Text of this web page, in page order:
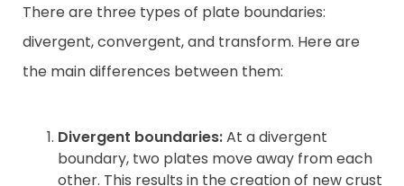
Career Camps
Resources
There are three types of plate boundaries:
divergent, convergent, and transform. Here are
the main differences between them:
Divergent boundaries:At a divergent
boundary, two plates move away from each
other. This results in the creation of new crust